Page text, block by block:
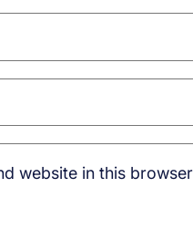
website in this